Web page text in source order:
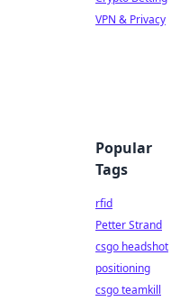
VPN & Privacy
Popular
Tags
rfid
Petter Strand
csgo headshot
positioning
csgo teamkill